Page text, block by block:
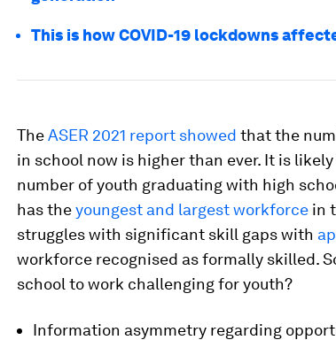
This is how COVID-19 lockdowns
TheASER 2021 report showed that the
in school now is higher than ever. It is
number of youth graduating with high
has theyoungest and largest workforce in
struggles with significant skill gaps with
workforce recognised as formally skilled.
school to work challenging for youth?
Information asymmetry regarding